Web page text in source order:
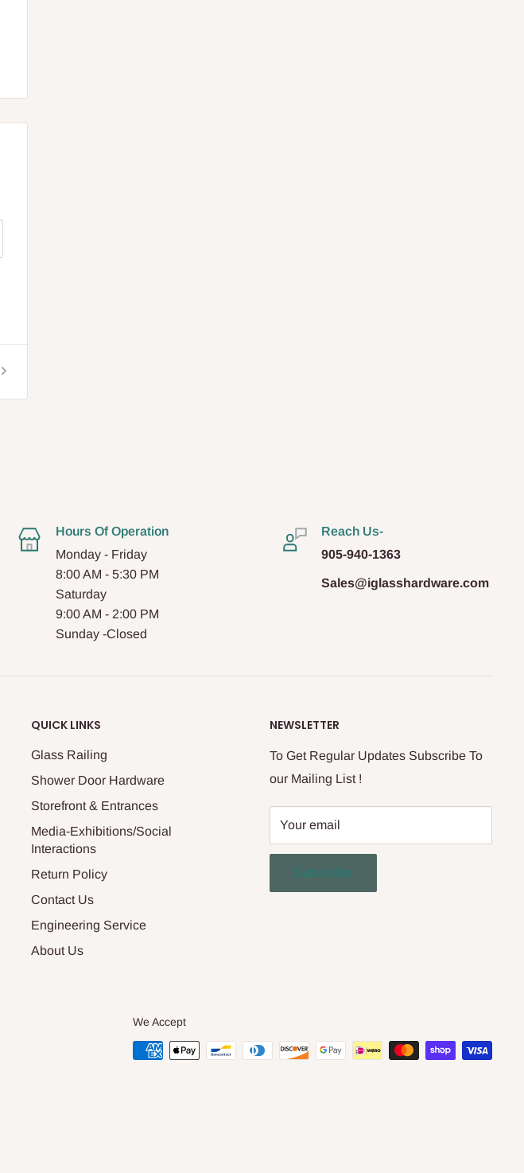
Hours Of Operation
Monday - Friday
8:00 AM - 5:30 PM
Saturday
9:00 AM - 2:00 PM
Sunday -Closed
Reach Us-
905-940-1363
Sales@iglasshardware.com
QUICK LINKS
Glass Railing
Shower Door Hardware
Storefront & Entrances
Media-Exhibitions/Social
Interactions
Return Policy
Contact Us
Engineering Service
About Us
NEWSLETTER
To Get Regular Updates Subscribe To
our Mailing List !
Your email
Subscribe
We Accept